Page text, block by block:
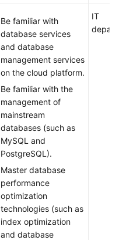
Be familiar with
database services
and database
management services
on the cloud platform.
Be familiar with the
management of
mainstream
databases (such as
MySQL and
PostgreSQL).
Master database
performance
optimization
technologies (such as
index optimization
and database
IT